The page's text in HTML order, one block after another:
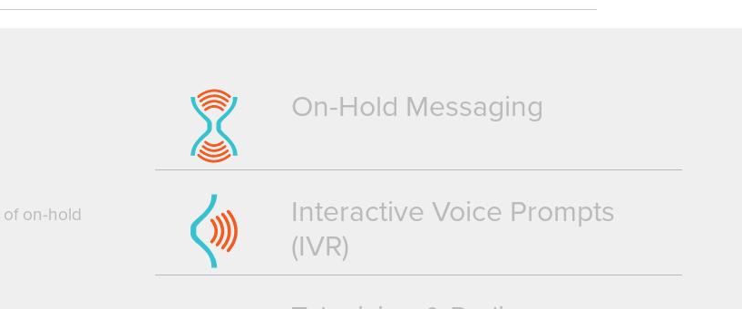
on-hold
On-Hold Messaging
Interactive Voice Prompts
(IVR)